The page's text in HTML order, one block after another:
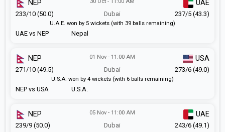
UAE vs NEP
Dubai
Nepal
NEP UAE
233/10 (50.0) 237/5 (43.3)
U.A.E. won by 5 wickets (with 39 balls remaining)
NEP vs USA
01 Nov - 11:00 AM
Dubai
U.S.A.
NEP USA
271/10 (49.5) 273/6 (49.0)
U.S.A. won by 4 wickets (with 6 balls remaining)
05 Nov - 11:00 AM
Dubai
NEP UAE
239/9 (50.0) 243/6 (49.1)